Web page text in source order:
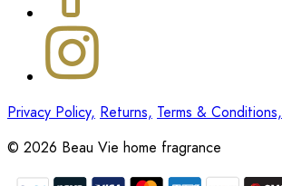
Privacy Policy, Returns, Terms & Conditions,
© 2026 Beau Vie home fragrance